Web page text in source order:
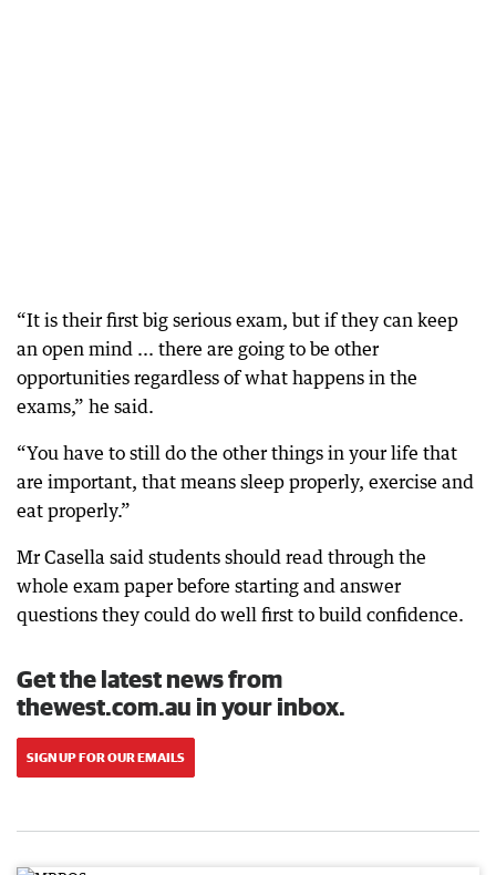
“It is their first big serious exam, but if they can keep
an open mind ... there are going to be other
opportunities regardless of what happens in the
exams,” he said.
“You have to still do the other things in your life that
are important, that means sleep properly, exercise and
eat properly.”
Mr Casella said students should read through the
whole exam paper before starting and answer
questions they could do well first to build confidence.
Get the latest news from
thewest.com.au in your inbox.
SIGN UP FOR OUR EMAILS